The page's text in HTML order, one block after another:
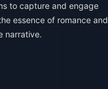
to capture and engage
essence of romance and
narrative.